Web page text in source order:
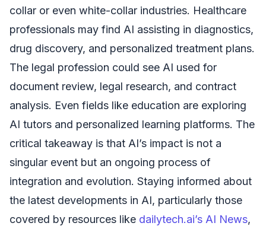
collar or even white-collar industries. Healthcare
professionals may find AI assisting in diagnostics,
drug discovery, and personalized treatment plans.
The legal profession could see AI used for
document review, legal research, and contract
analysis. Even fields like education are exploring
AI tutors and personalized learning platforms. The
critical takeaway is that AI’s impact is not a
singular event but an ongoing process of
integration and evolution. Staying informed about
the latest developments in AI, particularly those
covered by resources like dailytech.ai’s AI News,